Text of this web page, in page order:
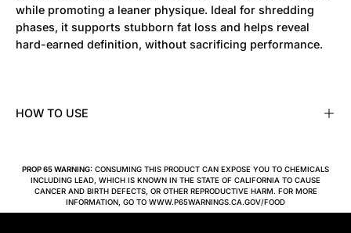
while promoting a leaner physique. Ideal for shredding
phases, it supports stubborn fat loss and helps reveal
hard-earned definition, without sacrificing performance.
HOW TO USE
PROP 65 WARNING: CONSUMING THIS PRODUCT CAN EXPOSE YOU TO CHEMICALS
INCLUDING LEAD, WHICH IS KNOWN IN THE STATE OF CALIFORNIA TO CAUSE
CANCER AND BIRTH DEFECTS, OR OTHER REPRODUCTIVE HARM. FOR MORE
INFORMATION, GO TO WWW.P65WARNINGS.CA.GOV/FOOD